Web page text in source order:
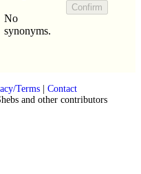
No
synonyms.
Terms| Contact
and other contributors